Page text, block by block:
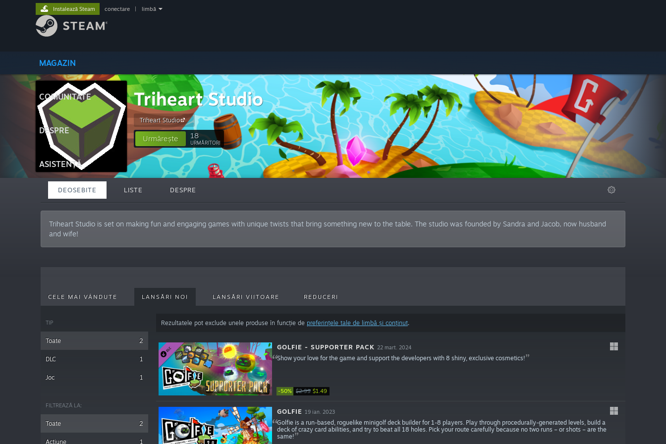
MAGAZIN
COMUNITATE
DESPRE
ASISTENȚĂ
Instalează Steam conectare limbă
Triheart Studio
Triheart Studio
Urmărește 18
URMĂRITORI
DEOSEBITE LISTE DESPRE
Triheart Studio is set on making fun and engaging games with unique twists that bring something new to the table. The studio was founded by Sandra and Jacob, now husband
and wife!
CELE MAI VÂNDUTE LANSĂRI NOI LANSĂRI VIITOARE REDUCERI
TIP
Toate 2
DLC 1
Joc 1
FILTREAZĂ LA:
Toate 2
Acțiune 1
Rezultatele pot exclude unele produse în funcție de preferințele tale de limbă și conținut.
-50% $2.99 $1.49
GOLFIE - SUPPORTER PACK 22 mart. 2024
Show your love for the game and support the developers with 8 shiny, exclusive cosmetics!
GOLFIE 19 ian. 2023
Golfie is a run-based, roguelike minigolf deck builder for 1-8 players. Play through procedurally-generated levels, build a
deck of crazy card abilities, and try to beat all 18 holes. Pick your route carefully because no two runs – or shots – are the
same!